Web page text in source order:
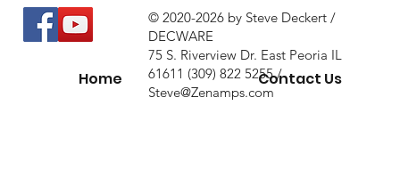
Home Contact Us
© 2020-2026 by Steve Deckert /
DECWARE
75 S. Riverview Dr. East Peoria IL
61611 (309) 822 5255 /
Steve@Zenamps.com